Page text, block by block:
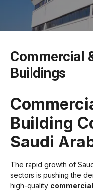
Commercial
Buildings
Building
Saudi
The rapid growth of
sectors is pushing the
high-quality